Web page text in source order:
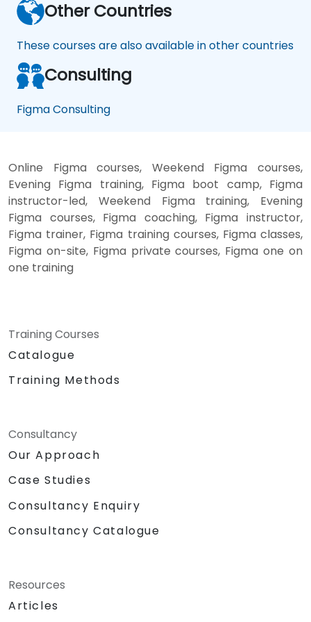
Other Countries
These courses are also available in other countries
Consulting
Figma Consulting
Online Figma courses, Weekend Figma courses,
Evening Figma training, Figma boot camp, Figma
instructor-led, Weekend Figma training, Evening
Figma courses, Figma coaching, Figma instructor,
Figma trainer, Figma training courses, Figma classes,
Figma on-site, Figma private courses, Figma one on
one training
Training Courses
Catalogue
Training Methods
Consultancy
Our Approach
Case Studies
Consultancy Enquiry
Consultancy Catalogue
Resources
Articles